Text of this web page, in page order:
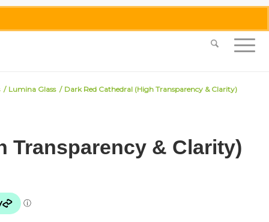
0455 062 087|info@merlinmosaica.com.au
/ Lumina Glass / Dark Red Cathedral (High Transparency & Clarity)
Transparency & Clarity)